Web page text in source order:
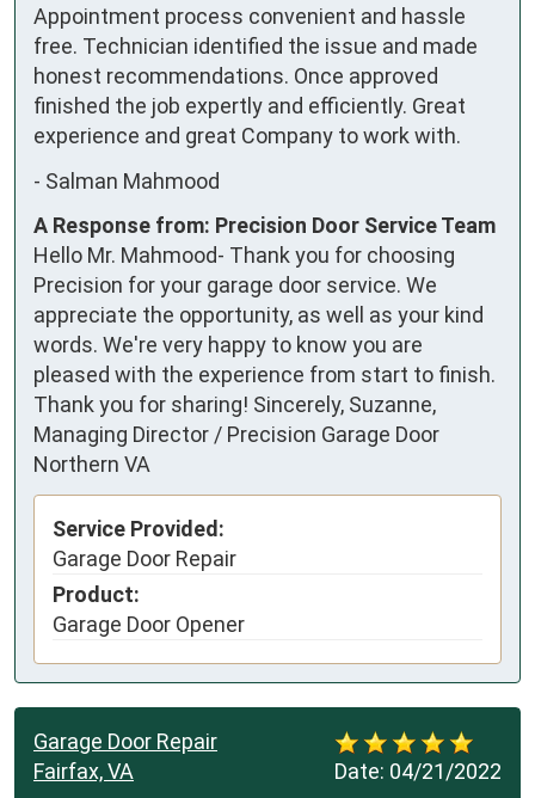
Appointment process convenient and hassle
free. Technician identified the issue and made
honest recommendations. Once approved
finished the job expertly and efficiently. Great
experience and great Company to work with.
- Salman Mahmood
A Response from: Precision Door Service Team
Hello Mr. Mahmood- Thank you for choosing
Precision for your garage door service. We
appreciate the opportunity, as well as your kind
words. We're very happy to know you are
pleased with the experience from start to finish.
Thank you for sharing! Sincerely, Suzanne,
Managing Director / Precision Garage Door
Northern VA
Service Provided:
Garage Door Repair
Product:
Garage Door Opener
Date: 04/21/2022
Garage Door Repair
Fairfax, VA